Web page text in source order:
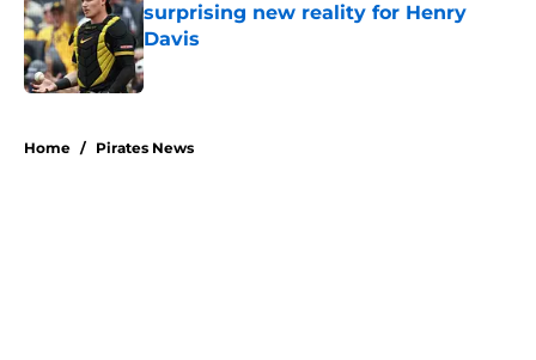
surprising new reality for Henry
Davis
Published by on Invalid Date
Home / Pirates News